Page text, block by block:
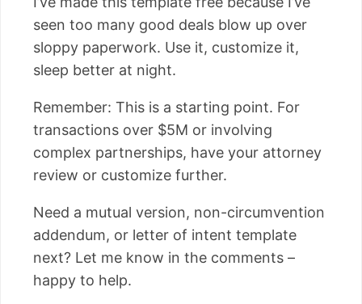
seen too many good deals blow up over
sloppy paperwork. Use it, customize it,
sleep better at night.
Remember: This is a starting point. For
transactions over $5M or involving
complex partnerships, have your attorney
review or customize further.
Need a mutual version, non-circumvention
addendum, or letter of intent template
next? Let me know in the comments –
happy to help.